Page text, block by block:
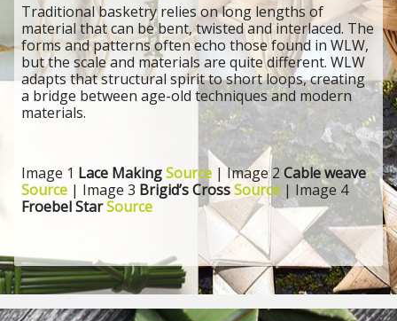
Traditional basketry relies on long lengths of
material that can be bent, twisted and interlaced. The
forms and patterns often echo those found in WLW,
but the scale and materials are quite different. WLW
adapts that structural spirit to short loops, creating
a bridge between age-old techniques and modern
materials.
Image 1 Lace MakingSource | Image 2 Cable weave
Source | Image 3 Brigid’s CrossSource | Image 4
Froebel StarSource